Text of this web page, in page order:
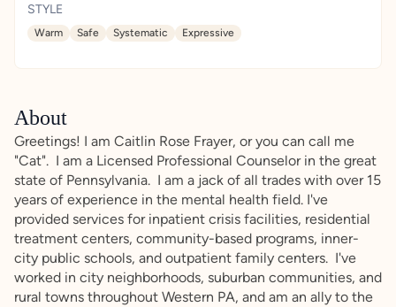
STYLE
Warm Safe Systematic Expressive
About
Greetings! I am Caitlin Rose Frayer, or you can call me
"Cat". I am a Licensed Professional Counselor in the great
state of Pennsylvania. I am a jack of all trades with over 15
years of experience in the mental health field. I've
provided services for inpatient crisis facilities, residential
treatment centers, community-based programs, inner-
city public schools, and outpatient family centers. I've
worked in city neighborhoods, suburban communities, and
rural towns throughout Western PA, and am an ally to the